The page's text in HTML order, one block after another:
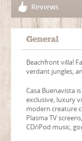
Reviews
General
Beachfront villa!
verdant jungles,
Casa Buenavista
exclusive, luxury
modern creature
Plasma TV
CD/iPod music,